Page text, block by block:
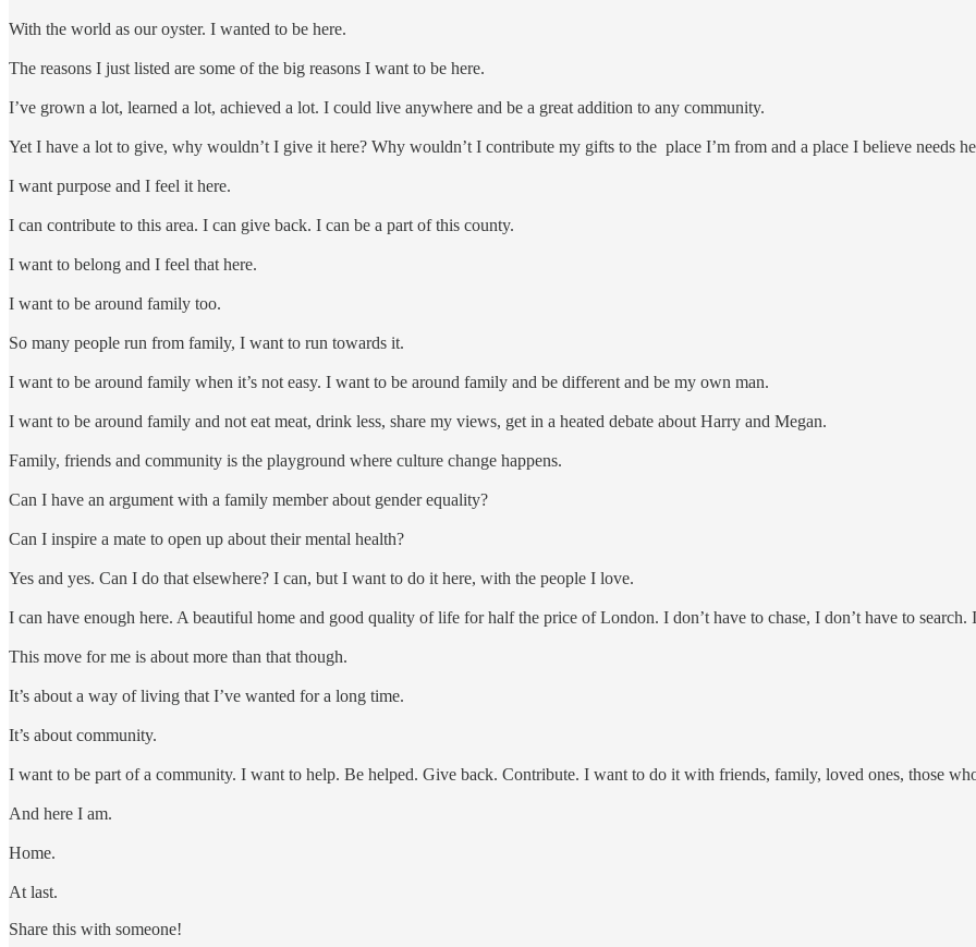
With the world as our oyster. I wanted to be here.
The reasons I just listed are some of the big reasons I want to be here.
I’ve grown a lot, learned a lot, achieved a lot. I could live anywhere and be a great addition to any community.
Yet I have a lot to give, why wouldn’t I give it here? Why wouldn’t I contribute my gifts to the place I’m from and a place I believe needs
I want purpose and I feel it here.
I can contribute to this area. I can give back. I can be a part of this county.
I want to belong and I feel that here.
I want to be around family too.
So many people run from family, I want to run towards it.
I want to be around family when it’s not easy. I want to be around family and be different and be my own man.
I want to be around family and not eat meat, drink less, share my views, get in a heated debate about Harry and Megan.
Family, friends and community is the playground where culture change happens.
Can I have an argument with a family member about gender equality?
Can I inspire a mate to open up about their mental health?
Yes and yes. Can I do that elsewhere? I can, but I want to do it here, with the people I love.
I can have enough here. A beautiful home and good quality of life for half the price of London. I don’t have to chase, I don’t have to
This move for me is about more than that though.
It’s about a way of living that I’ve wanted for a long time.
It’s about community.
I want to be part of a community. I want to help. Be helped. Give back. Contribute. I want to do it with friends, family, loved ones, those
And here I am.
Home.
At last.
Share this with someone!